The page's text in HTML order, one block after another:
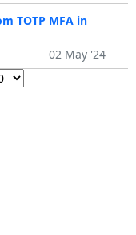
TOTP MFA in
02 May '24